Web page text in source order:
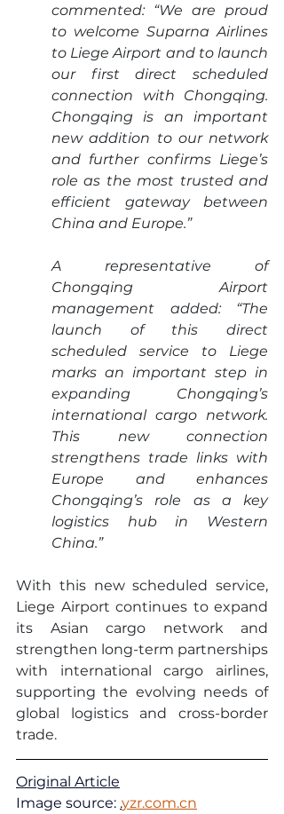
commented: “We are proud
to welcome Suparna Airlines
to Liege Airport and to launch
our first direct scheduled
connection with Chongqing.
Chongqing is an important
new addition to our network
and further confirms Liege’s
role as the most trusted and
efficient gateway between
China and Europe.”
A representative of
Chongqing Airport
management added: “The
launch of this direct
scheduled service to Liege
marks an important step in
expanding Chongqing’s
international cargo network.
This new connection
strengthens trade links with
Europe and enhances
Chongqing’s role as a key
logistics hub in Western
China.”
With this new scheduled service,
Liege Airport continues to expand
its Asian cargo network and
strengthen long-term partnerships
with international cargo airlines,
supporting the evolving needs of
global logistics and cross-border
trade.
Original Article
Image source: .yzr.com.cn